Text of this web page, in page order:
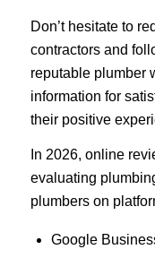
Don’t hesitate to
contractors and
reputable plumber
information for
their positive
In 2026, online
evaluating
plumbers on
Google